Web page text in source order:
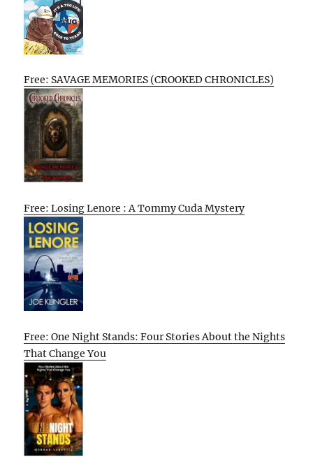
Free: SAVAGE MEMORIES (CROOKED CHRONICLES)
Free: Losing Lenore : A Tommy Cuda Mystery
Free: One Night Stands: Four Stories About the Nights
That Change You